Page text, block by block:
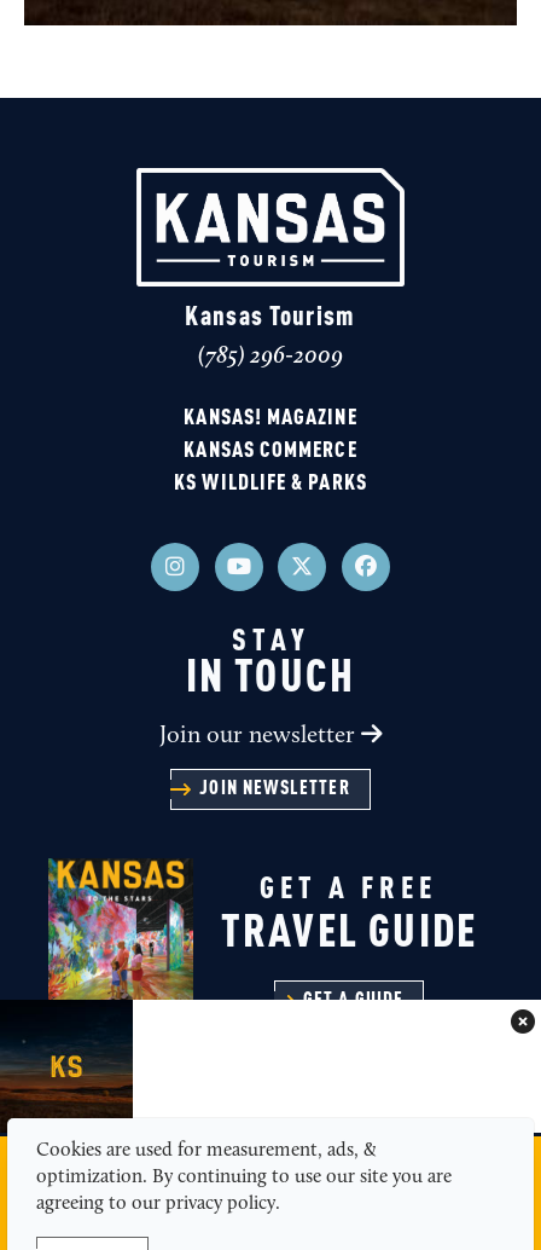
Kansas Tourism
(785) 296-2009
KANSAS! MAGAZINE
KANSAS COMMERCE
KS WILDLIFE & PARKS
STAY
IN TOUCH
Join our newsletter
JOIN NEWSLETTER
GET A FREE
TRAVEL GUIDE
GET A GUIDE
MEDIA ABOUT US CONTACT
SITEMAP
PRIVACY POLICY
Cookies are used for measurement, ads, &
optimization. By continuing to use our site you are
agreeing to our privacy policy.